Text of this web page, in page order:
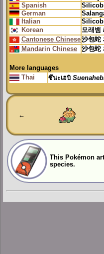
Spanish
German
Italian
Korean
모래뱀
Cantonese Chinese沙包蛇
Mandarin Chinese
沙包蛇
More languages
Thai
ซึนะเฮบิ
←
This Pokémon
species.